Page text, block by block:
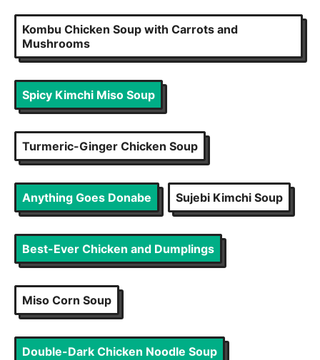
Kombu Chicken Soup with Carrots and
Mushrooms
Spicy Kimchi Miso Soup
Turmeric-Ginger Chicken Soup
Anything Goes Donabe Sujebi Kimchi Soup
Best-Ever Chicken and Dumplings
Miso Corn Soup
Double-Dark Chicken Noodle Soup